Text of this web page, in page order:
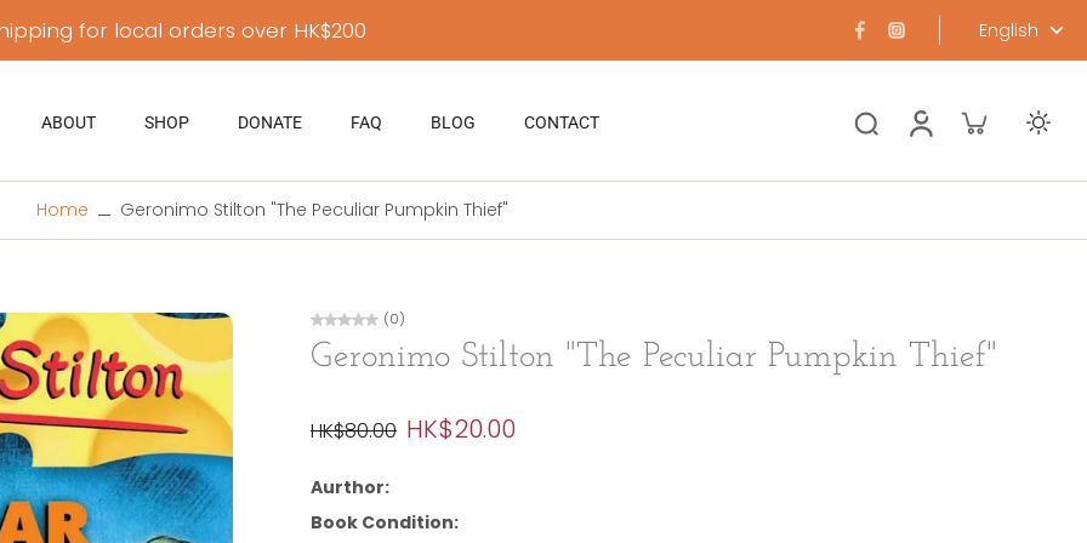
for local orders over HK$200 English
ABOUT SHOP DONATE FAQ BLOG CONTACT
Home Geronimo Stilton "The Peculiar Pumpkin Thief"
(0)
Geronimo Stilton "The Peculiar Pumpkin Thief"
HK$80.00 HK$20.00
Aurthor:
Book Condition: